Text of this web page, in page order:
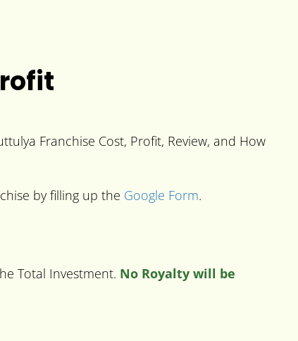
Franchise Cost, Profit, Review, and How
by filling up the Google Form.
Total Investment. No Royalty will be